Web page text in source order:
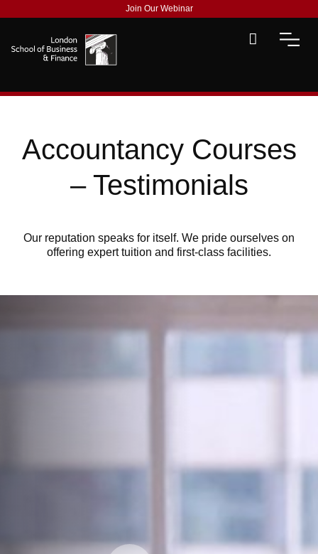
Join Our Webinar
Accountancy Courses
– Testimonials
Our reputation speaks for itself. We pride ourselves on
offering expert tuition and first-class facilities.